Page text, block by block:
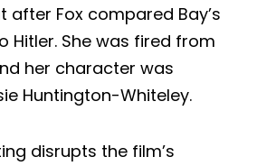
after Fox compared Bay’s
Hitler. She was fired from
her character was
Huntington-Whiteley.
disrupts the film’s